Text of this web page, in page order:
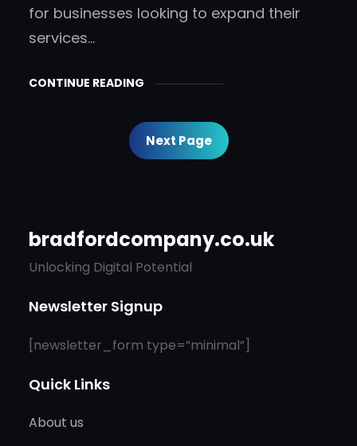
for businesses looking to expand their
services…
CONTINUE READING
Next Page
bradfordcompany.co.uk
Unlocking Digital Potential
Newsletter Signup
[newsletter_form type=”minimal”]
Quick Links
About us